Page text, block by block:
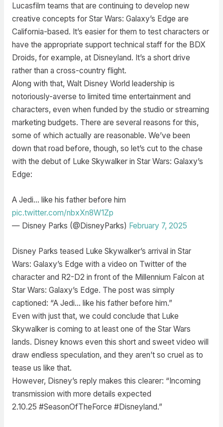
Lucasfilm teams that are continuing to develop new
creative concepts for Star Wars: Galaxy’s Edge are
California-based. It’s easier for them to test characters or
have the appropriate support technical staff for the BDX
Droids, for example, at Disneyland. It’s a short drive
rather than a cross-country flight.
Along with that, Walt Disney World leadership is
notoriously-averse to limited time entertainment and
characters, even when funded by the studio or streaming
marketing budgets. There are several reasons for this,
some of which actually are reasonable. We’ve been
down that road before, though, so let’s cut to the chase
with the debut of Luke Skywalker in Star Wars: Galaxy’s
Edge:
A Jedi… like his father before him
pic.twitter.com/nbxXn8W1Zp
— Disney Parks (@DisneyParks) February 7, 2025
Disney Parks teased Luke Skywalker’s arrival in Star
Wars: Galaxy’s Edge with a video on Twitter of the
character and R2-D2 in front of the Millennium Falcon at
Star Wars: Galaxy’s Edge. The post was simply
captioned: “A Jedi… like his father before him.”
Even with just that, we could conclude that Luke
Skywalker is coming to at least one of the Star Wars
lands. Disney knows even this short and sweet video will
draw endless speculation, and they aren’t so cruel as to
tease us like that.
However, Disney’s reply makes this clearer: “Incoming
transmission with more details expected
2.10.25 #SeasonOfTheForce #Disneyland.”